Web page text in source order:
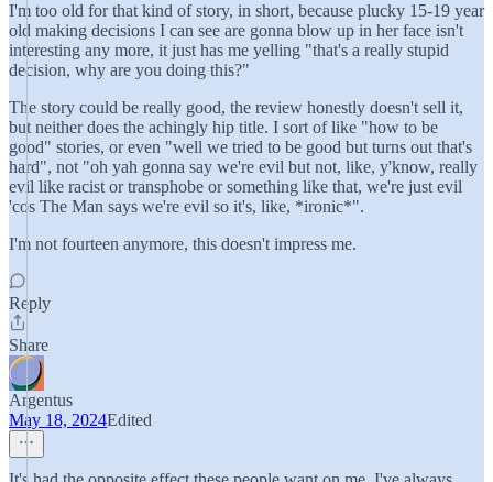
I'm too old for that kind of story, in short, because plucky 15-19 year
old making decisions I can see are gonna blow up in her face isn't
interesting any more, it just has me yelling "that's a really stupid
decision, why are you doing this?"
The story could be really good, the review honestly doesn't sell it,
but neither does the achingly hip title. I sort of like "how to be
good" stories, or even "well we tried to be good but turns out that's
hard", not "oh yah gonna say we're evil but not, like, y'know, really
evil like racist or transphobe or something like that, we're just evil
'cos The Man says we're evil so it's, like, *ironic*".
I'm not fourteen anymore, this doesn't impress me.
Reply
Share
Argentus
May 18, 2024Edited